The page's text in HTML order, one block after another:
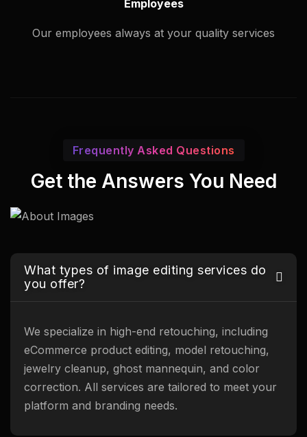
Employees
Our employees always at your quality services
Frequently Asked Questions
Get the Answers You Need
What types of image editing services do
you offer?
We specialize in high-end retouching, including
eCommerce product editing, model retouching,
jewelry cleanup, ghost mannequin, and color
correction. All services are tailored to meet your
platform and branding needs.